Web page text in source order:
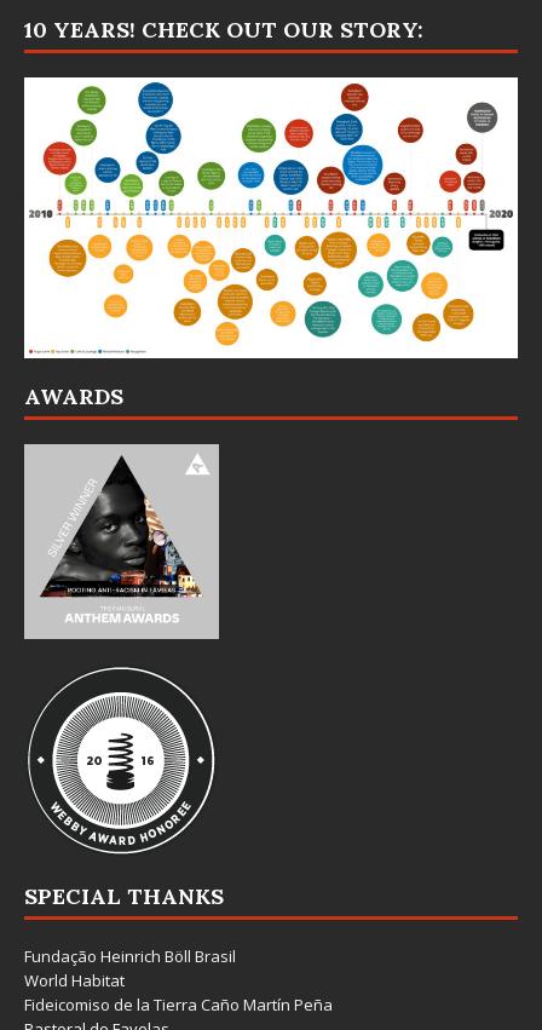
10 YEARS! CHECK OUT OUR STORY:
AWARDS
SPECIAL THANKS
Fundação Heinrich Böll Brasil
World Habitat
Fideicomiso de la Tierra Caño Martín Peña